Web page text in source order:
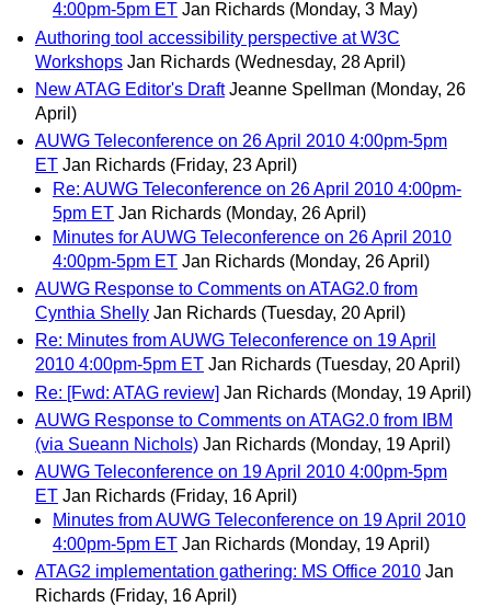
4:00pm-5pm ET Jan Richards (Monday, 3 May)
Authoring tool accessibility perspective at W3C
Workshops Jan Richards (Wednesday, 28 April)
New ATAG Editor's Draft Jeanne Spellman (Monday, 26
April)
AUWG Teleconference on 26 April 2010 4:00pm-5pm
ET Jan Richards (Friday, 23 April)
Re: AUWG Teleconference on 26 April 2010 4:00pm-
5pm ET Jan Richards (Monday, 26 April)
Minutes for AUWG Teleconference on 26 April 2010
4:00pm-5pm ET Jan Richards (Monday, 26 April)
AUWG Response to Comments on ATAG2.0 from
Cynthia Shelly Jan Richards (Tuesday, 20 April)
Re: Minutes from AUWG Teleconference on 19 April
2010 4:00pm-5pm ET Jan Richards (Tuesday, 20 April)
Re: [Fwd: ATAG review] Jan Richards (Monday, 19 April)
AUWG Response to Comments on ATAG2.0 from IBM
(via Sueann Nichols) Jan Richards (Monday, 19 April)
AUWG Teleconference on 19 April 2010 4:00pm-5pm
ET Jan Richards (Friday, 16 April)
Minutes from AUWG Teleconference on 19 April 2010
4:00pm-5pm ET Jan Richards (Monday, 19 April)
ATAG2 implementation gathering: MS Office 2010 Jan
Richards (Friday, 16 April)